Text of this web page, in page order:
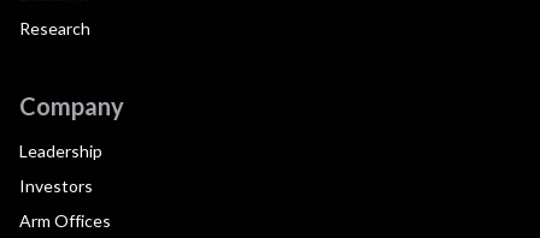
Research
Company
Leadership
Investors
Arm Offices